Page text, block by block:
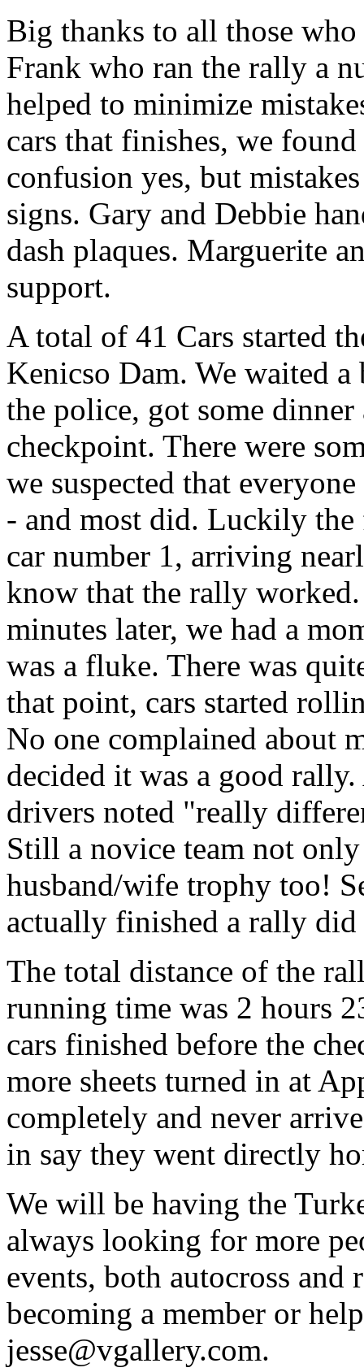
Big thanks to all those
Frank who ran the rally a
helped to minimize
cars that finishes, we
confusion yes, but
signs. Gary and Debbie
dash plaques. Marguerite
support.
A total of 41 Cars started
Kenicso Dam. We waited
the police, got some
checkpoint. There were
we suspected that
- and most did. Luckily
car number 1, arriving
know that the rally
minutes later, we had a
was a fluke. There was
that point, cars started
No one complained about
decided it was a good
drivers noted "really
Still a novice team not
husband/wife trophy too!
actually finished a rally
The total distance of the
running time was 2 hours
cars finished before the
more sheets turned in at
completely and never
in say they went directly
We will be having the
always looking for more
events, both autocross
becoming a member or
jesse@vgallery.com.